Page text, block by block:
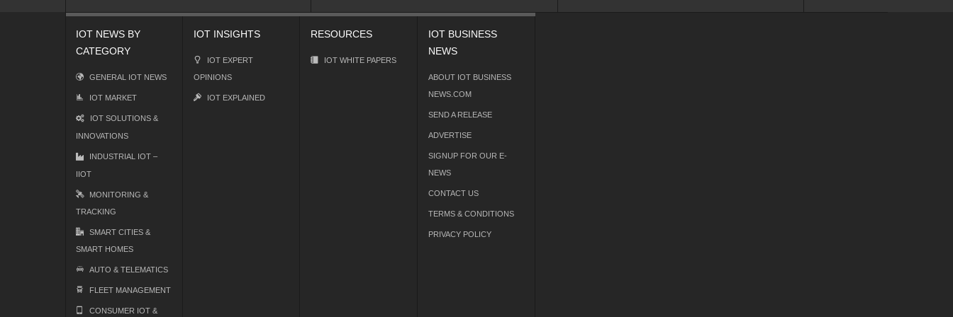
IOT NEWS BY
CATEGORY
GENERAL IOT NEWS
IOT MARKET
IOT SOLUTIONS &
INNOVATIONS
INDUSTRIAL IOT –
IIOT
MONITORING &
TRACKING
SMART CITIES &
SMART HOMES
AUTO & TELEMATICS
FLEET MANAGEMENT
CONSUMER IOT &
IOT INSIGHTS
IOT EXPERT
OPINIONS
IOT EXPLAINED
RESOURCES
IOT WHITE PAPERS
IOT BUSINESS
NEWS
ABOUT IOT BUSINESS
NEWS.COM
SEND A RELEASE
ADVERTISE
SIGNUP FOR OUR E-
NEWS
CONTACT US
TERMS & CONDITIONS
PRIVACY POLICY